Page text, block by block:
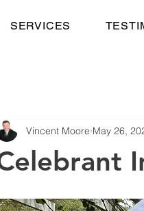
SERVICES
Vincent Moore May 26,